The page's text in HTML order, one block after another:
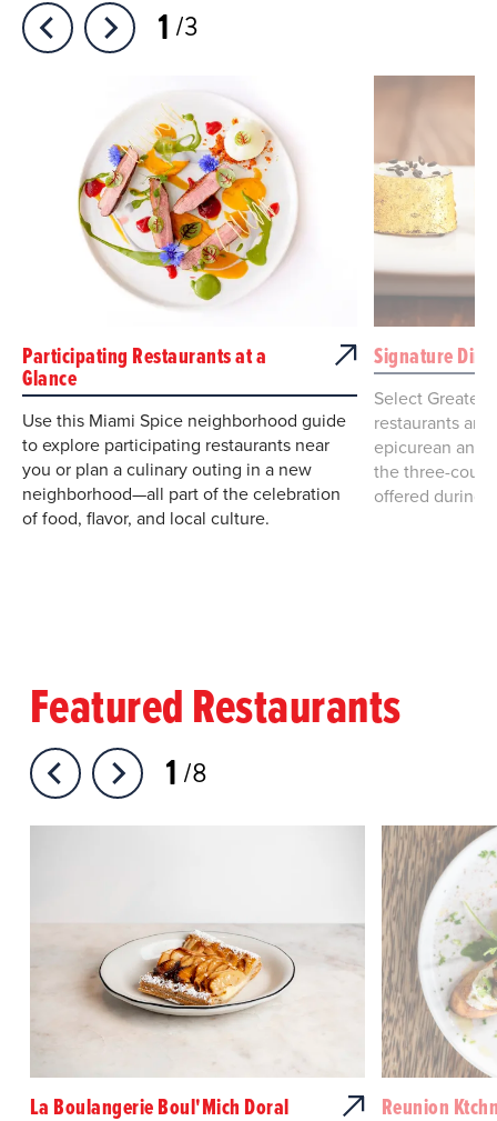
1 3
Participating Restaurants at a
Glance
Use this Miami Spice neighborhood guide
to explore participating restaurants near
you or plan a culinary outing in a new
neighborhood—all part of the celebration
of food, flavor, and local culture.
Signature
Select Greater
restaurants are
epicurean and
the three-
offered during
Featured Restaurants
1 8
La Boulangerie Boul'Mich Doral Reunion